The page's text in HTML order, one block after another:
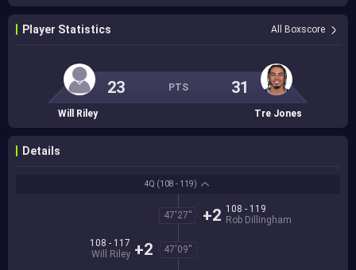
Player Statistics All Boxscore
23 PTS 31
Will Riley Tre Jones
Details
4Q (108 - 119)
47'27''
108 - 119
Rob Dillingham
+2
47'09''
108 - 117
Will Riley +2